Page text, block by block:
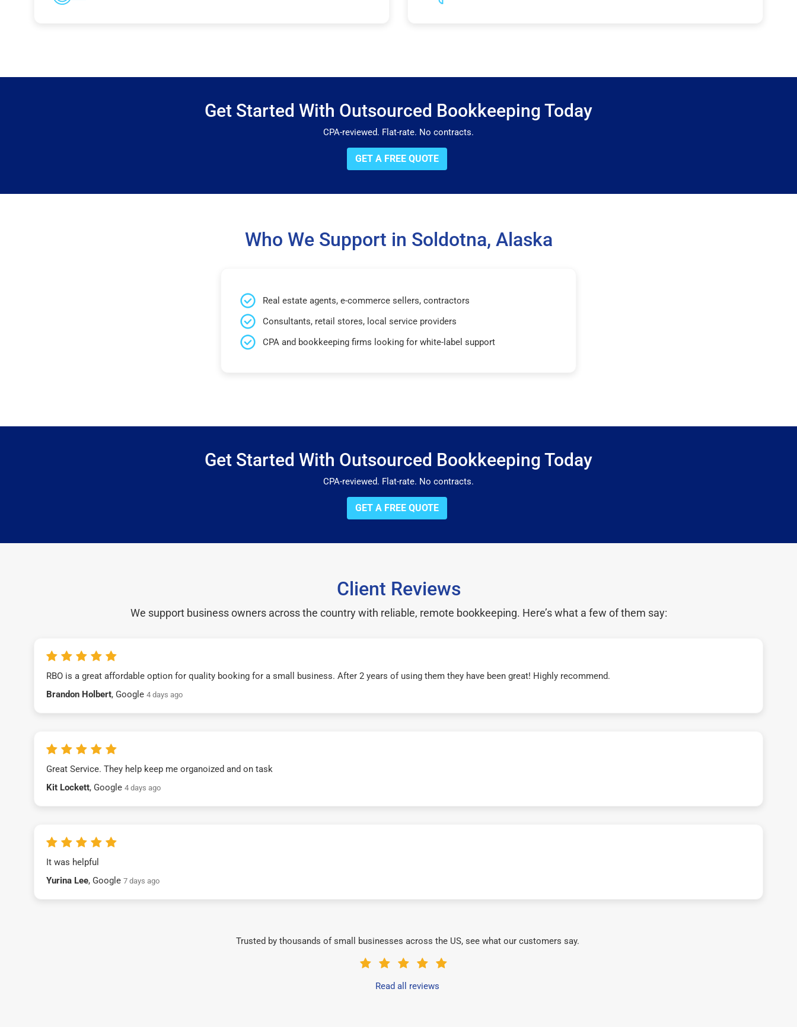
Get Started With Outsourced Bookkeeping Today
CPA-reviewed. Flat-rate. No contracts.
GET A FREE QUOTE
Who We Support in Soldotna, Alaska
Real estate agents, e-commerce sellers, contractors
Consultants, retail stores, local service providers
CPA and bookkeeping firms looking for white-label support
Get Started With Outsourced Bookkeeping Today
CPA-reviewed. Flat-rate. No contracts.
GET A FREE QUOTE
Client Reviews
We support business owners across the country with reliable, remote bookkeeping. Here’s what a few of them say:
RBO is a great affordable option for quality booking for a small business. After 2 years of using them they have been great! Highly recommend.
Brandon Holbert, Google 4 days ago
Great Service. They help keep me organoized and on task
Kit Lockett, Google 4 days ago
It was helpful
Yurina Lee, Google 7 days ago
Trusted by thousands of small businesses across the US, see what our customers say.
Read all reviews